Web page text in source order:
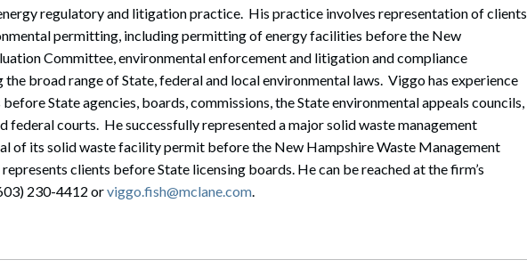
regulatory and litigation practice. His practice involves representation of clients
permitting, including permitting of energy facilities before the New
Committee, environmental enforcement and litigation and compliance
the broad range of State, federal and local environmental laws. Viggo has experience
State agencies, boards, commissions, the State environmental appeals councils,
federal courts. He successfully represented a major solid waste management
of its solid waste facility permit before the New Hampshire Waste Management
clients before State licensing boards. He can be reached at the firm’s
230-4412 orviggo.fish@mclane.com.